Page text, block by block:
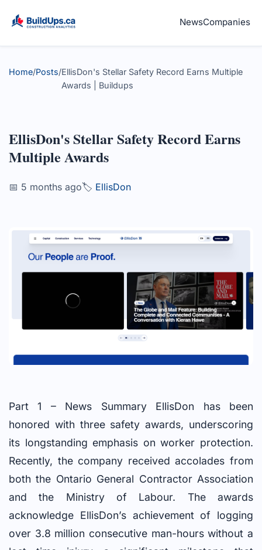
NewsCompanies
Home/Posts/EllisDon's Stellar Safety Record Earns Multiple
Awards | Buildups
EllisDon's Stellar Safety Record Earns
Multiple Awards
📅 5 months ago🏷️ EllisDon
Part 1 – News Summary EllisDon has been
honored with three safety awards, underscoring
its longstanding emphasis on worker protection.
Recently, the company received accolades from
both the Ontario General Contractor Association
and the Ministry of Labour. The awards
acknowledge EllisDon’s achievement of logging
over 3.8 million consecutive man-hours without a